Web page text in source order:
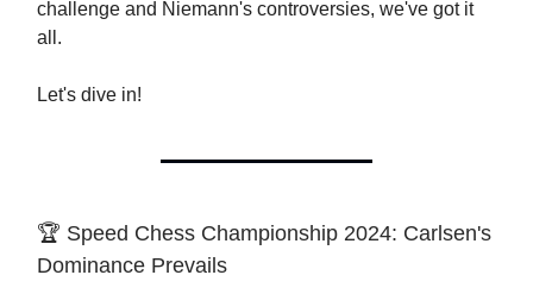
challenge and Niemann's controversies, we've got it
all.
Let's dive in!
🏆 Speed Chess Championship 2024: Carlsen's
Dominance Prevails